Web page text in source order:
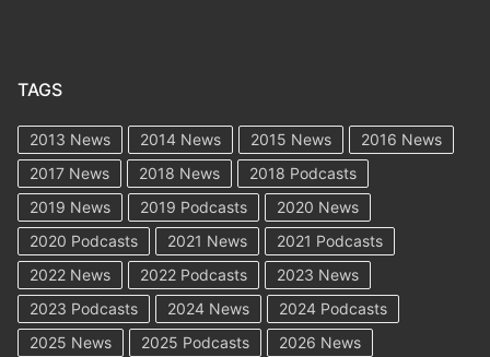
TAGS
2013 News 2014 News 2015 News
2016 News
2017 News
2018 News
2018 Podcasts
2019 News
2019 Podcasts
2020 News
2020 Podcasts
2021 News
2021 Podcasts
2022 News
2022 Podcasts
2023 News
2023 Podcasts
2024 News
2024 Podcasts
2025 News
2025 Podcasts 2026 News